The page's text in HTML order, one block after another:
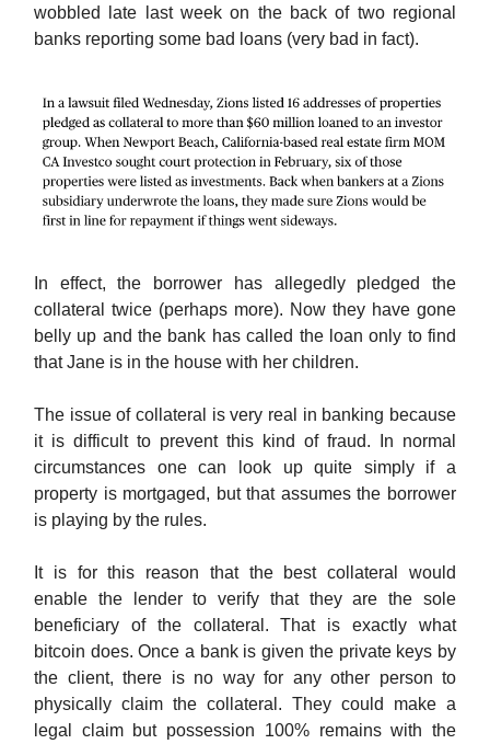
wobbled late last week on the back of two regional
banks reporting some bad loans (very bad in fact).
In effect, the borrower has allegedly pledged the
collateral twice (perhaps more). Now they have gone
belly up and the bank has called the loan only to find
that Jane is in the house with her children.
The issue of collateral is very real in banking because
it is difficult to prevent this kind of fraud. In normal
circumstances one can look up quite simply if a
property is mortgaged, but that assumes the borrower
is playing by the rules.
It is for this reason that the best collateral would
enable the lender to verify that they are the sole
beneficiary of the collateral. That is exactly what
bitcoin does. Once a bank is given the private keys by
the client, there is no way for any other person to
physically claim the collateral. They could make a
legal claim but possession 100% remains with the